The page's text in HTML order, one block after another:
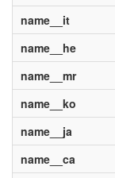
name__it
name__he
name__mr
name__ko
name__ja
name__ca